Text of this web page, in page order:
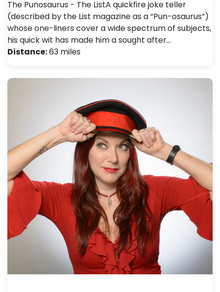
The Punosaurus - The ListA quickfire joke teller
(described by the List magazine as a “Pun-osaurus”)
whose one-liners cover a wide spectrum of subjects,
his quick wit has made him a sought after…
Distance:63 miles